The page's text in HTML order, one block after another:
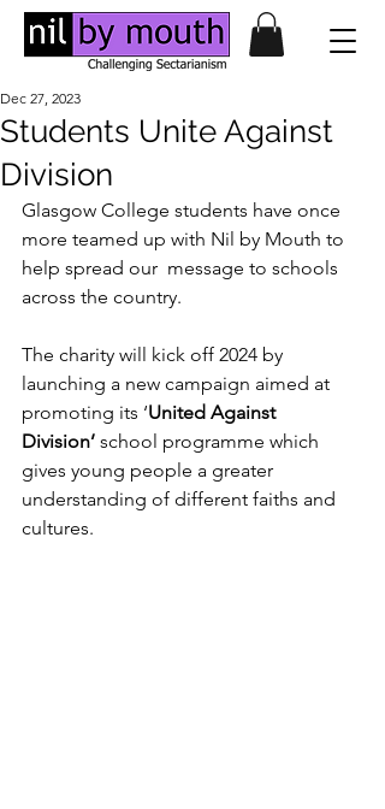
Students Unite Against
Division
Dec 27, 2023
Glasgow College students have once
more teamed up with Nil by Mouth to
help spread our  message to schools
across the country.
The charity will kick off 2024 by
launching a new campaign aimed at
promoting its ‘United Against
Division’ school programme which
gives young people a greater
understanding of different faiths and
cultures.